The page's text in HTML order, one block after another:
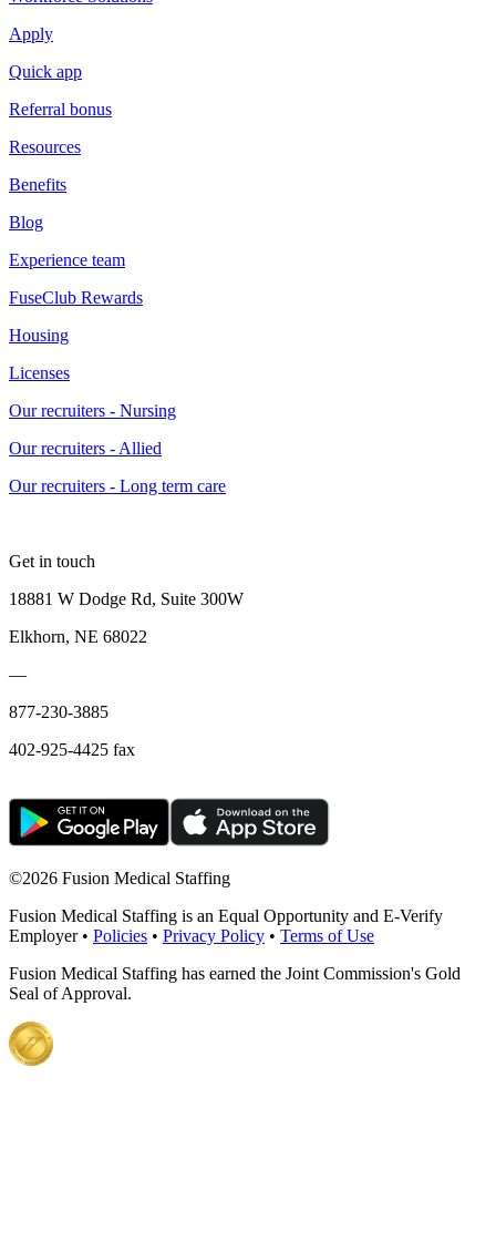
Apply
Quick app
Referral bonus
Resources
Benefits
Blog
Experience team
FuseClub Rewards
Housing
Licenses
Our recruiters - Nursing
Our recruiters - Allied
Our recruiters - Long term care
Get in touch
18881 W Dodge Rd, Suite 300W
Elkhorn, NE 68022
—
877-230-3885
402-925-4425 fax
©2026 Fusion Medical Staffing
Fusion Medical Staffing is an Equal Opportunity and E-Verify
Employer • Policies • Privacy Policy • Terms of Use
Fusion Medical Staffing has earned the Joint Commission's Gold
Seal of Approval.